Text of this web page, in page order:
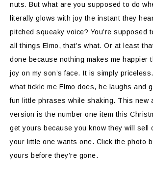
nuts. But what are you supposed to do
literally glows with joy the instant they
pitched squeaky voice? You’re supposed
all things Elmo, that’s what. Or at least
done because nothing makes me happier
joy on my son’s face. It is simply
what tickle me Elmo does, he laughs and
fun little phrases while shaking. This new
version is the number one item this
get yours because you know they will sell
your little one wants one. Click the photo
yours before they’re gone.